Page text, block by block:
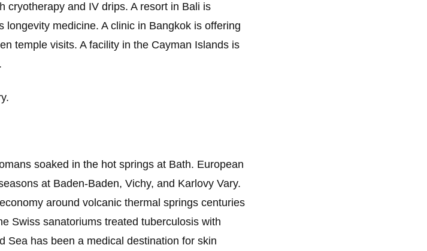
cryotherapy and IV drips. A resort in Bali is
medicine. A clinic in Bangkok is offering
temple visits. A facility in the Cayman Islands is
soaked in the hot springs at Bath. European
at Baden-Baden, Vichy, and Karlovy Vary.
around volcanic thermal springs centuries
Swiss sanatoriums treated tuberculosis with
Sea has been a medical destination for skin